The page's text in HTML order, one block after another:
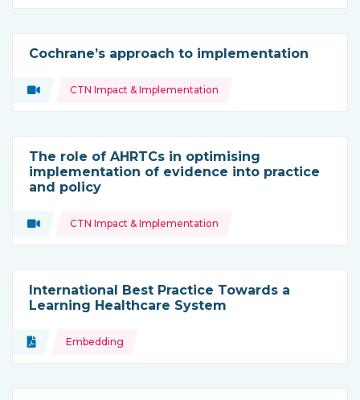
Cochrane’s approach to implementation
Type of resource:
Video
Topics: CTN Impact & Implementation
The role of AHRTCs in optimising
implementation of evidence into practice
and policy
Type of resource:
Video
Topics: CTN Impact & Implementation
International Best Practice Towards a
Learning Healthcare System
Type of resource:
Document
Topics: Embedding